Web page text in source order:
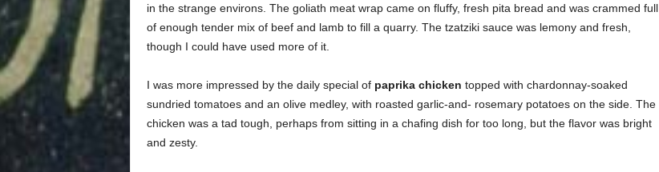
in the strange environs. The goliath meat wrap came on fluffy, fresh pita bread and was crammed full
of enough tender mix of beef and lamb to fill a quarry. The tzatziki sauce was lemony and fresh,
though I could have used more of it.
I was more impressed by the daily special of paprika chicken topped with chardonnay-soaked
sundried tomatoes and an olive medley, with roasted garlic-and- rosemary potatoes on the side. The
chicken was a tad tough, perhaps from sitting in a chafing dish for too long, but the flavor was bright
and zesty.